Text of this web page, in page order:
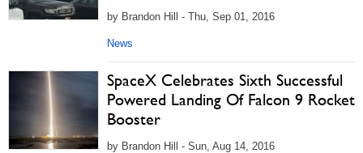
by Brandon Hill - Thu, Sep 01, 2016
News
SpaceX Celebrates Sixth Successful
Powered Landing Of Falcon 9 Rocket
Booster
by Brandon Hill - Sun, Aug 14, 2016